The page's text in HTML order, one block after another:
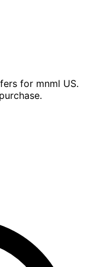
for mnml US.